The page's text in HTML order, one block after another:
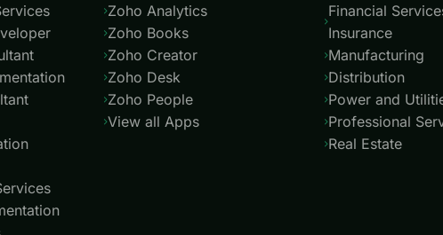
Zoho Analytics
Zoho Books
Zoho Creator
Zoho Desk
Zoho People
View all Apps
Financial
Insurance
Manufacturing
Distribution
Power and
Professional
Real Estate